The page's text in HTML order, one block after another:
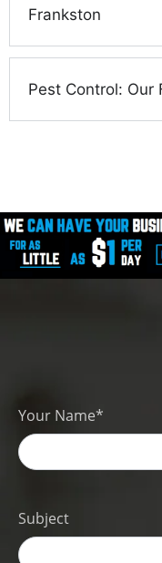
Frankston
Pest Control: Our
Your Name*
Subject